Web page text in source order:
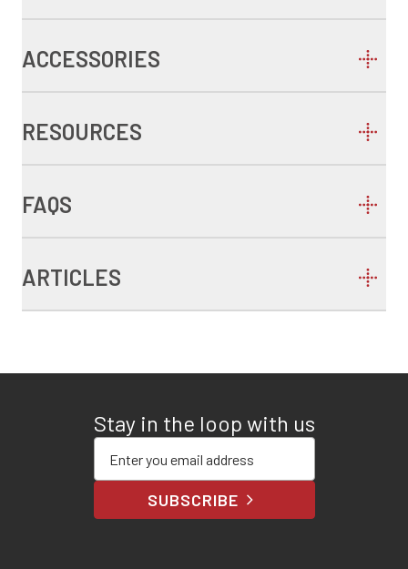
ACCESSORIES
RESOURCES
FAQS
ARTICLES
Stay in the loop with us
SUBSCRIBE